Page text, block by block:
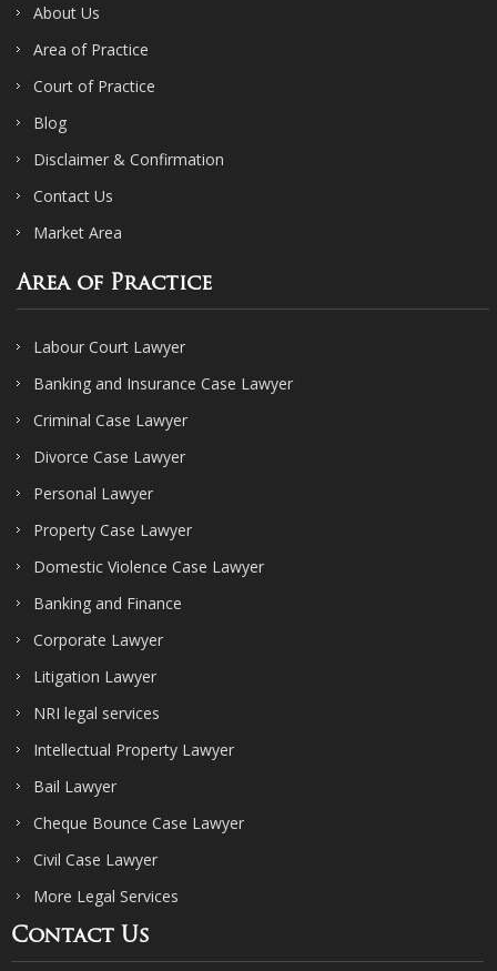
About Us
Area of Practice
Court of Practice
Blog
Disclaimer & Confirmation
Contact Us
Market Area
Area of Practice
Labour Court Lawyer
Banking and Insurance Case Lawyer
Criminal Case Lawyer
Divorce Case Lawyer
Personal Lawyer
Property Case Lawyer
Domestic Violence Case Lawyer
Banking and Finance
Corporate Lawyer
Litigation Lawyer
NRI legal services
Intellectual Property Lawyer
Bail Lawyer
Cheque Bounce Case Lawyer
Civil Case Lawyer
More Legal Services
Contact Us